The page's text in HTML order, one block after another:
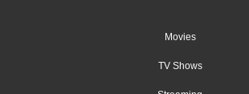
Movies
TV Shows